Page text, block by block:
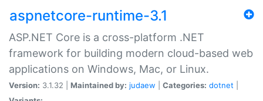
aspnetcore-runtime-3.1
ASP.NET Core is a cross-platform .NET
framework for building modern cloud-based web
applications on Windows, Mac, or Linux.
Version: 3.1.32 | Maintained by: judaew Categories: dotnet